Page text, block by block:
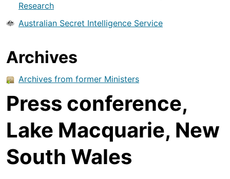
Research
Australian Secret Intelligence Service
Archives
Archives from former Ministers
Press conference,
Lake Macquarie, New
South Wales